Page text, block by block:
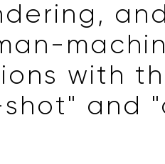
with
and